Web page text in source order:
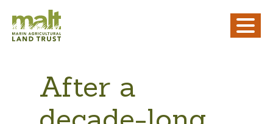
After a